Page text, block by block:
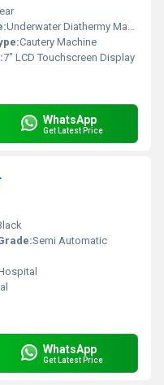
Underwater Diathermy Machine
:Cautery Machine
7" LCD Touchscreen Display
WhatsApp
Get Latest Price
Semi Automatic
WhatsApp
Get Latest Price